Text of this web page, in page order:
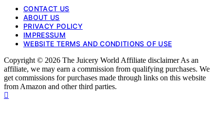
CONTACT US
ABOUT US
PRIVACY POLICY
IMPRESSUM
WEBSITE TERMS AND CONDITIONS OF USE
Copyright © 2026 The Juicery World Affiliate disclaimer As an
affiliate, we may earn a commission from qualifying purchases. We
get commissions for purchases made through links on this website
from Amazon and other third parties.